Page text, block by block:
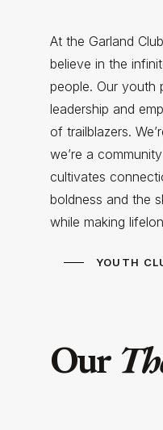
At the Garland
believe in the
people. Our youth
leadership and
of trailblazers.
we’re a
cultivates
boldness and the
while making
YOUTH
Our